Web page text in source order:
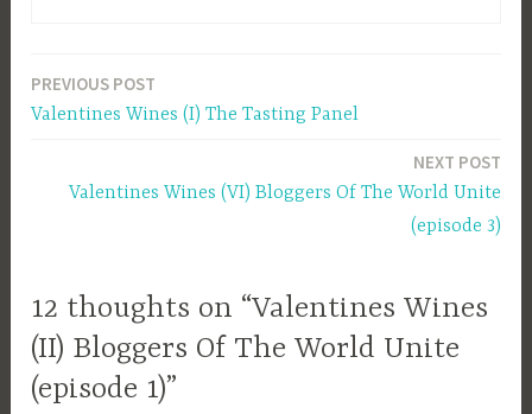
Post
PREVIOUS POST
Valentines Wines (I) The Tasting Panel
NEXT POST
Valentines Wines (VI) Bloggers Of The World Unite
(episode 3)
12 thoughts on “Valentines Wines
(II) Bloggers Of The World Unite
(episode 1)”